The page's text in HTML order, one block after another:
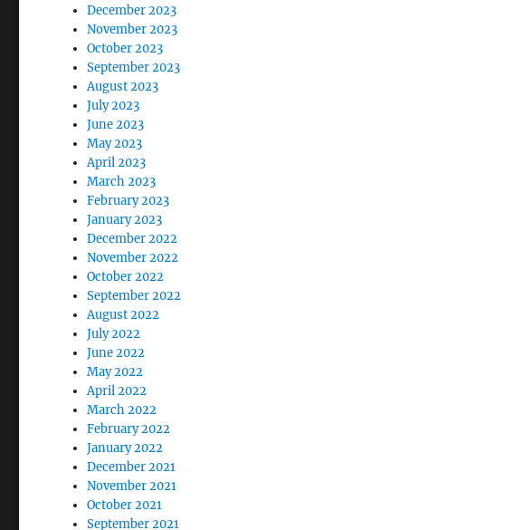
December 2023
November 2023
October 2023
September 2023
August 2023
July 2023
June 2023
May 2023
April 2023
March 2023
February 2023
January 2023
December 2022
November 2022
October 2022
September 2022
August 2022
July 2022
June 2022
May 2022
April 2022
March 2022
February 2022
January 2022
December 2021
November 2021
October 2021
September 2021